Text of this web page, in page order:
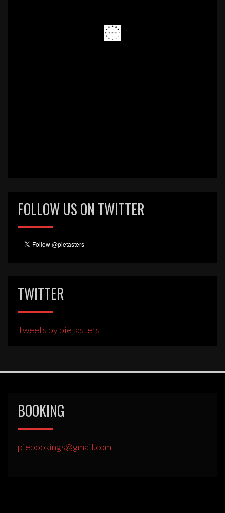
FOLLOW US ON TWITTER
TWITTER
Tweets by pietasters
BOOKING
piebookings@gmail.com